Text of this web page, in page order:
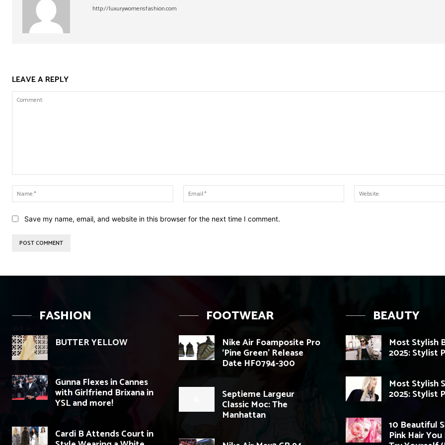
http://luxurywomensfashion.com
LEAVE A REPLY
Name:*
Email:*
Save my name, email, and website in this browser for the next time I comment.
FASHION
BUTTER YELLOW
Gunna Flexes in Cannes
with Girlfriend Brixana in
YSL and more!
Cardi B Attends Court in
FOOTWEAR
Nike Air Foamposite Pro
‘Pine Green’ Release
Date HF0794-300
Septieme Largeur
Classic Moc: The
Manhattan
BEAUTY
Most Stylish
2025: Stylist
Most Stylish
2025: Stylist
10 Beautiful
Pink Hair